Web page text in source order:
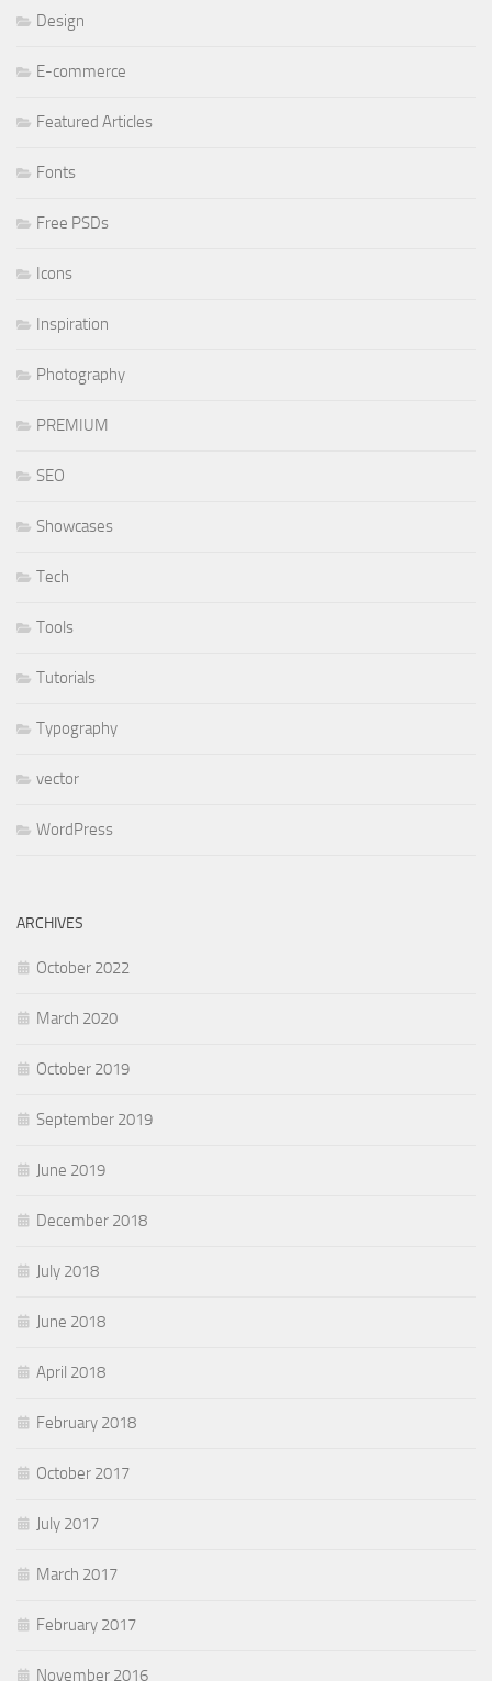
Design
E-commerce
Featured Articles
Fonts
Free PSDs
Icons
Inspiration
Photography
PREMIUM
SEO
Showcases
Tech
Tools
Tutorials
Typography
vector
WordPress
ARCHIVES
October 2022
March 2020
October 2019
September 2019
June 2019
December 2018
July 2018
June 2018
April 2018
February 2018
October 2017
July 2017
March 2017
February 2017
November 2016